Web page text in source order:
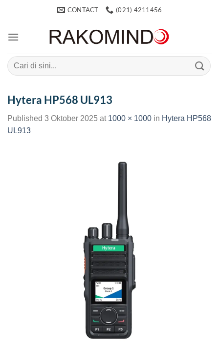
CONTACT (021) 4211456
Search
for:
Hytera HP568 UL913
Published 3 Oktober 2025 at 1000 × 1000 in Hytera HP568
UL913